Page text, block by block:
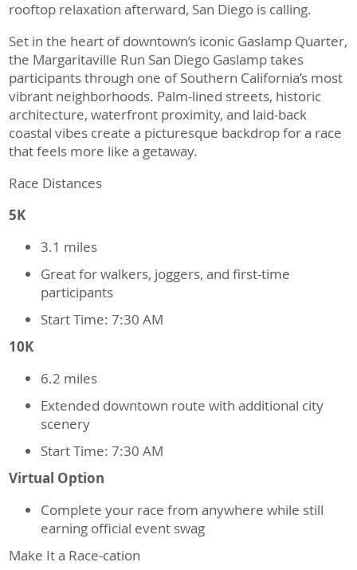
rooftop relaxation afterward, San Diego is calling.
Set in the heart of downtown’s iconic Gaslamp Quarter,
the Margaritaville Run San Diego Gaslamp takes
participants through one of Southern California’s most
vibrant neighborhoods. Palm-lined streets, historic
architecture, waterfront proximity, and laid-back
coastal vibes create a picturesque backdrop for a race
that feels more like a getaway.
Race Distances
5K
3.1 miles
Great for walkers, joggers, and first-time
participants
Start Time: 7:30 AM
10K
6.2 miles
Extended downtown route with additional city
scenery
Start Time: 7:30 AM
Virtual Option
Complete your race from anywhere while still
earning official event swag
Make It a Race-cation